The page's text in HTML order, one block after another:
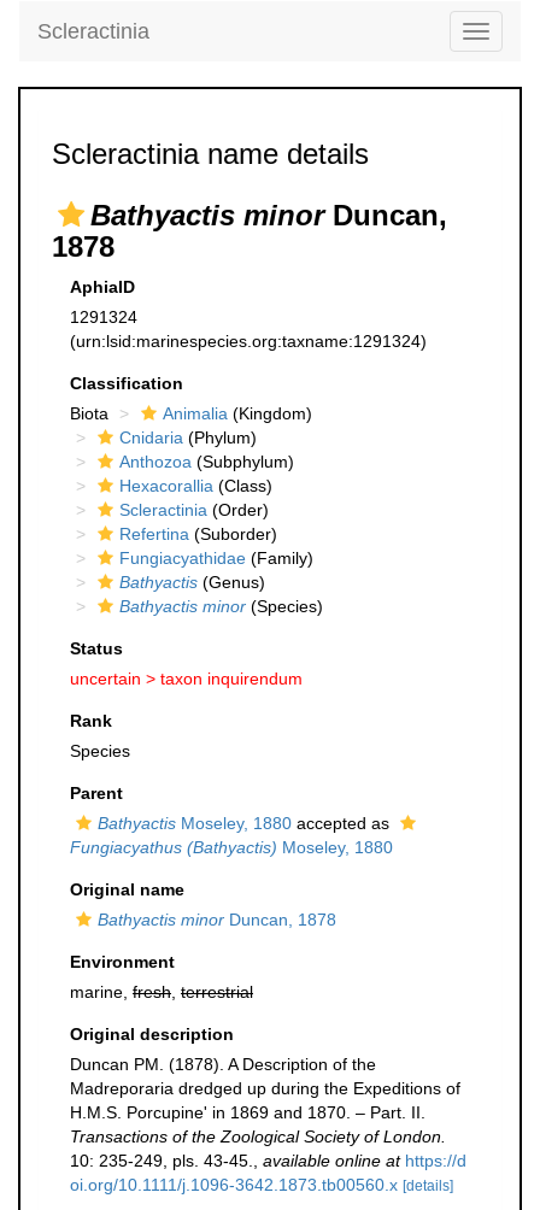
Toggle
Scleractinia
Scleractinia name details
Bathyactis minorDuncan,
1878
AphiaID
1291324
(urn:lsid:marinespecies.org:taxname:1291324)
Classification
Biota
Animalia (Kingdom)
Cnidaria (Phylum)
Anthozoa (Subphylum)
Hexacorallia (Class)
Scleractinia (Order)
Refertina (Suborder)
Fungiacyathidae (Family)
Bathyactis (Genus)
Bathyactis minor (Species)
Status
uncertain > taxon inquirendum
Rank
Species
Parent
Bathyactis Moseley, 1880 accepted as
Fungiacyathus (Bathyactis) Moseley, 1880
Original name
Bathyactis minor Duncan, 1878
Environment
marine, fresh terrestrial
Original description
Duncan PM. (1878). A Description of the
Madreporaria dredged up during the Expeditions of
H.M.S. Porcupine' in 1869 and 1870. – Part. II.
Transactions of the Zoological Society of London.
10: 235-249, pls. 43-45.
available online at https://d
oi.org/10.1111/j.1096-3642.1873.tb00560.x [details]